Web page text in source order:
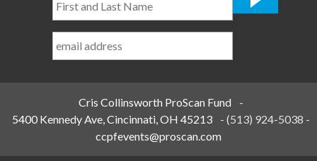
and
Name
Cris Collinsworth ProScan Fund
-
5400 Kennedy Ave, Cincinnati, OH 45213
-(513) 924-5038 -
ccpfevents@proscan.com